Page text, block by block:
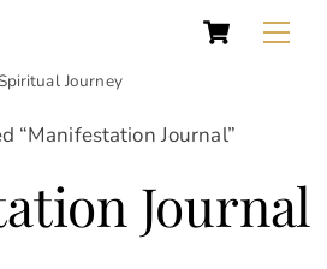
Cart
Journey
“Manifestation Journal”
Journal
Top